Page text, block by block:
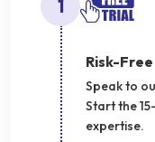
1
Risk-
Speak to
Start the
expertise.